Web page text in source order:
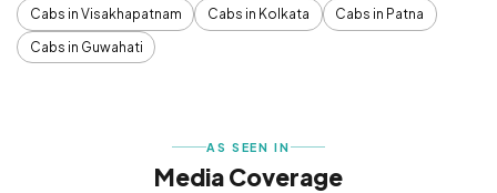
Cabs in Visakhapatnam
Cabs in Kolkata
Cabs in Patna
Cabs in Guwahati
AS SEEN IN
Media Coverage